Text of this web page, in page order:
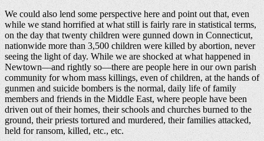
We could also lend some perspective here and point out that, even
while we stand horrified at what still is fairly rare in statistical terms,
on the day that twenty children were gunned down in Connecticut,
nationwide more than 3,500 children were killed by abortion, never
seeing the light of day. While we are shocked at what happened in
Newtown—and rightly so—there are people here in our own parish
community for whom mass killings, even of children, at the hands of
gunmen and suicide bombers is the normal, daily life of family
members and friends in the Middle East, where people have been
driven out of their homes, their schools and churches burned to the
ground, their priests tortured and murdered, their families attacked,
held for ransom, killed, etc., etc.